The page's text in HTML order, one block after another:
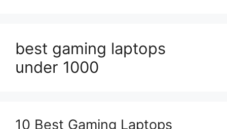
best gaming laptops
under 1000
10 Best Gaming Laptops